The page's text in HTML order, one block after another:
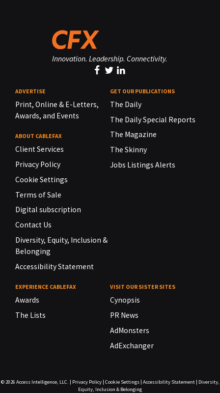
Innovation. Leadership. Connectivity.
ADVERTISE
Print, Online & E-Letters,
Awards, and Events
ABOUT CABLEFAX
Client Services
Privacy Policy
Cookie Settings
Terms of Sale
Digital subscription
Contact Us
Diversity, Equity, Inclusion &
Belonging
Accessibility Statement
GET OUR PUBLICATIONS
The Daily
The Daily Special Reports
The Magazine
The Skinny
Jobs Listings Alerts
EXPERIENCE CABLEFAX
Awards
The Lists
VISIT OUR SISTER SITES
Cynopsis
PR News
AdMonsters
AdExchanger
© 2026 Access Intelligence, LLC. | Privacy Policy| Cookie Settings| Accessibility Statement| Diversity,
Equity, Inclusion & Belonging